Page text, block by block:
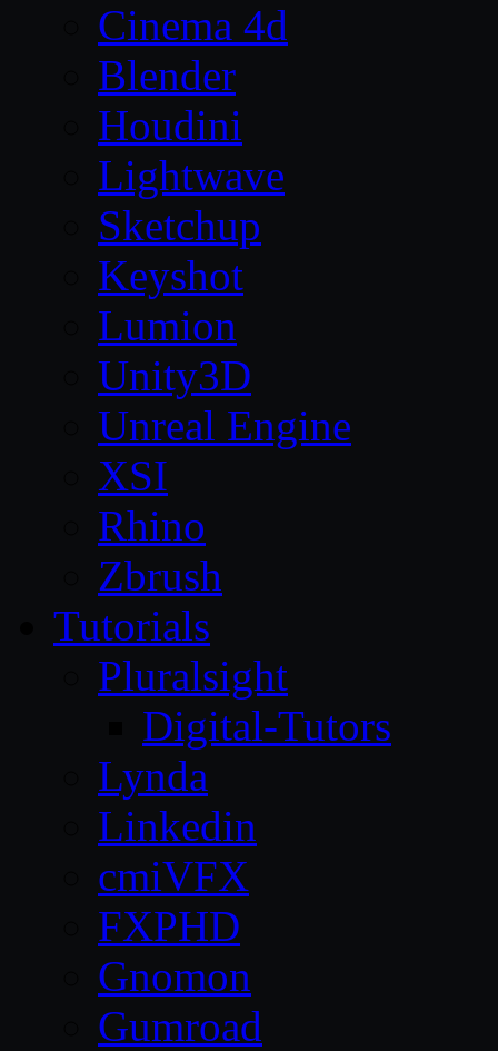
Cinema 4d
Blender
Houdini
Lightwave
Sketchup
Keyshot
Lumion
Unity3D
Unreal Engine
XSI
Rhino
Zbrush
Tutorials
Pluralsight
Digital-Tutors
Lynda
Linkedin
cmiVFX
FXPHD
Gnomon
Gumroad